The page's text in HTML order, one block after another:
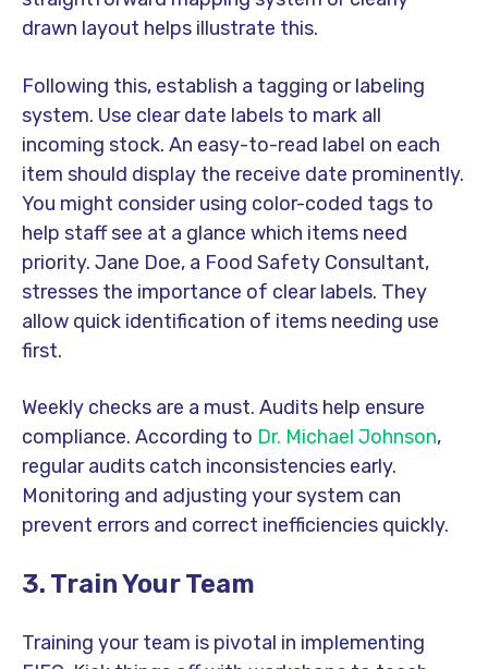
drawn layout helps illustrate this.
Following this, establish a tagging or labeling
system. Use clear date labels to mark all
incoming stock. An easy-to-read label on each
item should display the receive date prominently.
You might consider using color-coded tags to
help staff see at a glance which items need
priority. Jane Doe, a Food Safety Consultant,
stresses the importance of clear labels. They
allow quick identification of items needing use
first.
Weekly checks are a must. Audits help ensure
compliance. According to Dr. Michael Johnson,
regular audits catch inconsistencies early.
Monitoring and adjusting your system can
prevent errors and correct inefficiencies quickly.
3. Train Your Team
Training your team is pivotal in implementing